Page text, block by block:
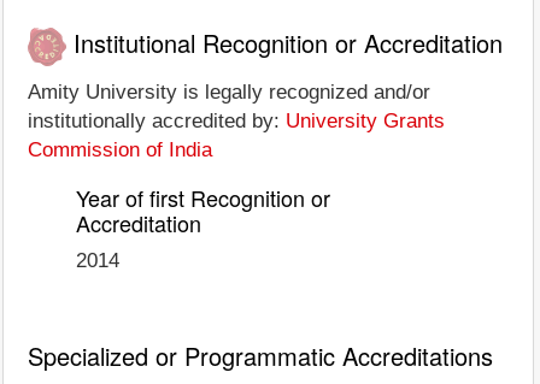
Institutional Recognition or Accreditation
Amity University is legally recognized and/or
institutionally accredited by: University Grants
Commission of India
Year of first Recognition or
Accreditation
2014
Specialized or Programmatic Accreditations